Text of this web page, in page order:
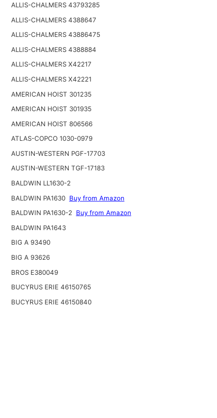
ALLIS-CHALMERS 43793285
ALLIS-CHALMERS 4388647
ALLIS-CHALMERS 43886475
ALLIS-CHALMERS 4388884
ALLIS-CHALMERS X42217
ALLIS-CHALMERS X42221
AMERICAN HOIST 301235
AMERICAN HOIST 301935
AMERICAN HOIST 806566
ATLAS-COPCO 1030-0979
AUSTIN-WESTERN PGF-17703
AUSTIN-WESTERN TGF-17183
BALDWIN LL1630-2
BALDWIN PA1630 Buy from Amazon
BALDWIN PA1630-2
Buy from Amazon
BALDWIN PA1643
BIG A 93490
BIG A 93626
BROS E380049
BUCYRUS ERIE 46150765
BUCYRUS ERIE 46150840